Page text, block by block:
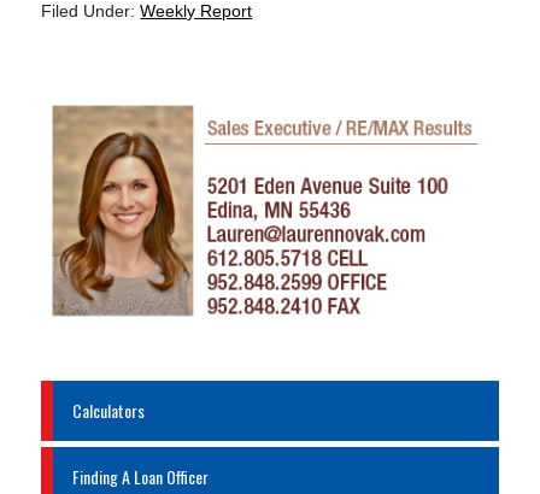
Filed Under:Weekly Report
Calculators
Finding A Loan Officer